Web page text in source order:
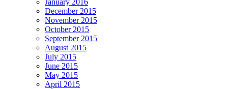
January 2016
December 2015
November 2015
October 2015
September 2015
August 2015
July 2015
June 2015
May 2015
April 2015